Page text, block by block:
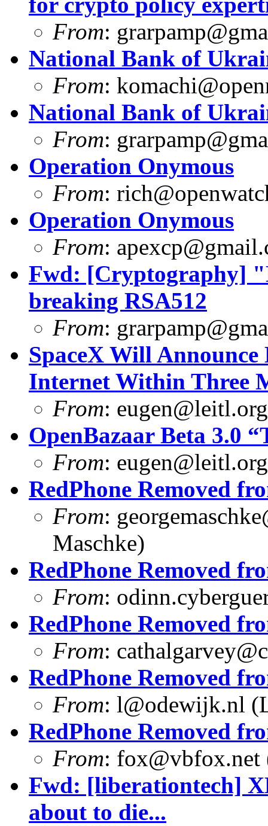
From:
National Bank of
From:
National Bank of
From:
Operation Onymous
From:
Operation Onymous
From:
Fwd: [Cryptography]
breaking RSA512
From:
SpaceX Will
Internet Within Three
From: eugen@leitl.org
OpenBazaar Beta 3.0
From: eugen@leitl.org
RedPhone Removed
From:
Maschke)
RedPhone Removed
From:
RedPhone Removed
From:
RedPhone Removed
From: l@odewijk.nl
RedPhone Removed
From: fox@vbfox.net
Fwd: [liberationtech]
about to die...